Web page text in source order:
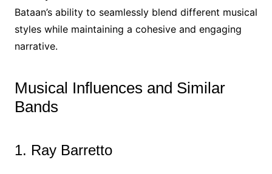
Bataan’s ability to seamlessly blend different musical
styles while maintaining a cohesive and engaging
narrative.
Musical Influences and Similar
Bands
1. Ray Barretto